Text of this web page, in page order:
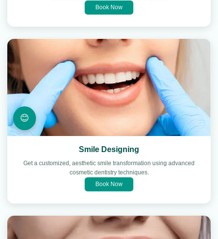
Book Now
😊
Smile Designing
Get a customized, aesthetic smile transformation using advanced
cosmetic dentistry techniques.
Book Now